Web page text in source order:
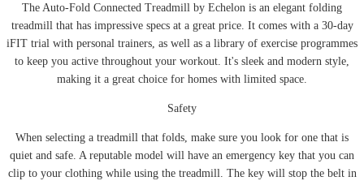
The Auto-Fold Connected Treadmill by Echelon is an elegant folding
treadmill that has impressive specs at a great price. It comes with a 30-day
iFIT trial with personal trainers, as well as a library of exercise programmes
to keep you active throughout your workout. It's sleek and modern style,
making it a great choice for homes with limited space.
Safety
When selecting a treadmill that folds, make sure you look for one that is
quiet and safe. A reputable model will have an emergency key that you can
clip to your clothing while using the treadmill. The key will stop the belt in